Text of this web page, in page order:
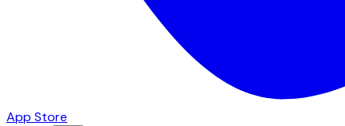
App Store